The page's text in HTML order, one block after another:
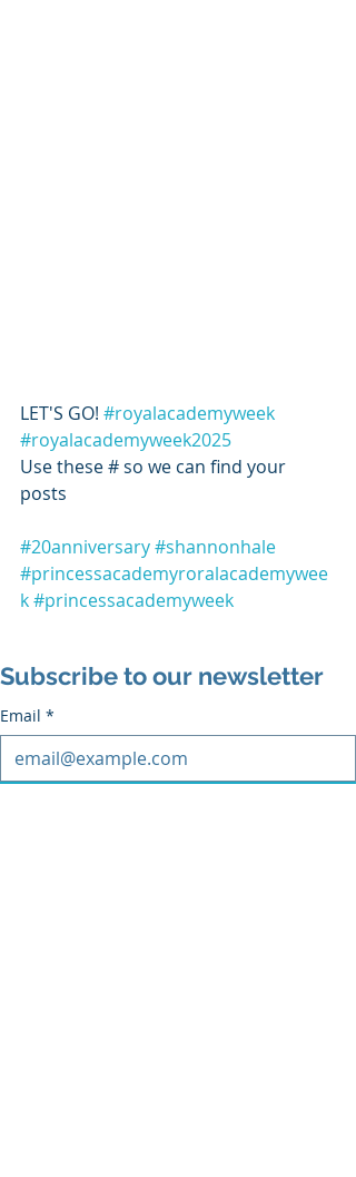
LET'S GO! #royalacademyweek
#royalacademyweek2025
Use these # so we can find your
posts
#20anniversary#shannonhale
#princessacademyroralacademywee
k#princessacademyweek
Subscribe to our newsletter
Email *